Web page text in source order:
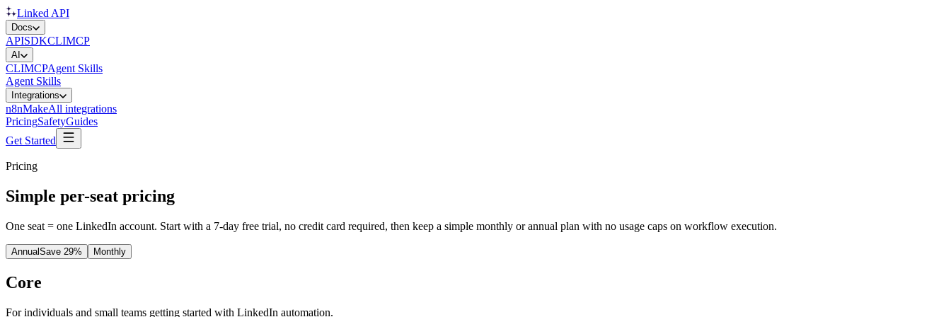
Linked API
Docs
APISDKCLIMCP
AI
CLIMCPAgent Skills
Agent Skills
Integrations
n8nMakeAll integrations
PricingSafetyGuides
Get Started
Pricing
Simple per-seat pricing
One seat = one LinkedIn account. Start with a 7-day free trial, no credit card required, then keep a simple monthly or annual plan with no usage caps on workflow execution.
Annual Save 29% Monthly
Core
For individuals and small teams getting started with LinkedIn automation.